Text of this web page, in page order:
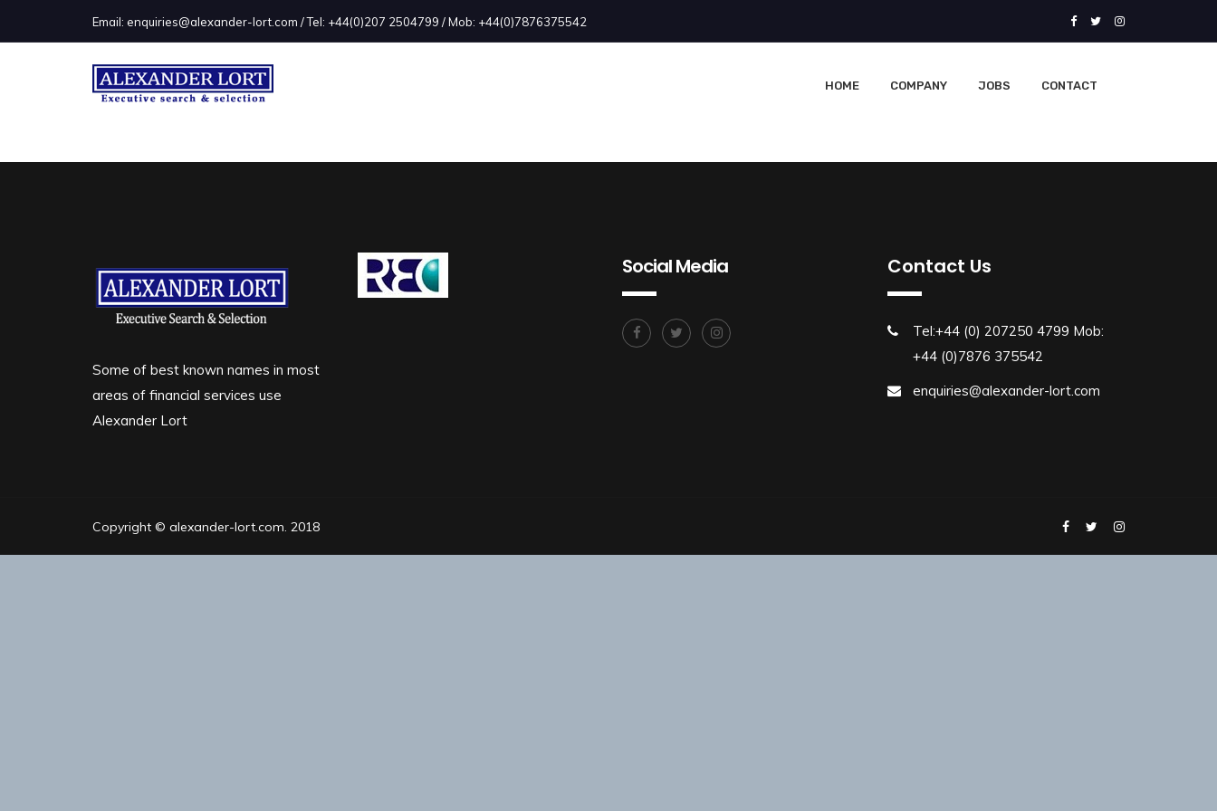
Email: enquiries@alexander-lort.com / Tel: +44(0)207 2504799 / Mob: +44(0)7876375542
HOME COMPANY JOBS CONTACT
Some of best known names in most
areas of financial services use
Alexander Lort
Social Media Contact Us
Tel:+44 (0) 207250 4799 Mob:
+44 (0)7876 375542
enquiries@alexander-lort.com
Copyright © alexander-lort.com. 2018